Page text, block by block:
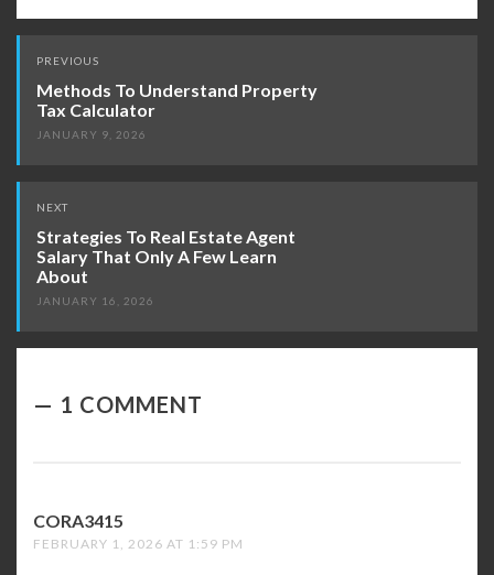
Post
navigation
PREVIOUS
Methods To Understand Property
Tax Calculator
JANUARY 9, 2026
NEXT
Strategies To Real Estate Agent
Salary That Only A Few Learn
About
JANUARY 16, 2026
1 COMMENT
CORA3415
FEBRUARY 1, 2026 AT 1:59 PM